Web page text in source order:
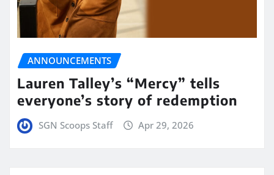
ANNOUNCEMENTS
Lauren Talley’s “Mercy” tells
everyone’s story of redemption
SGN Scoops Staff Apr 29, 2026